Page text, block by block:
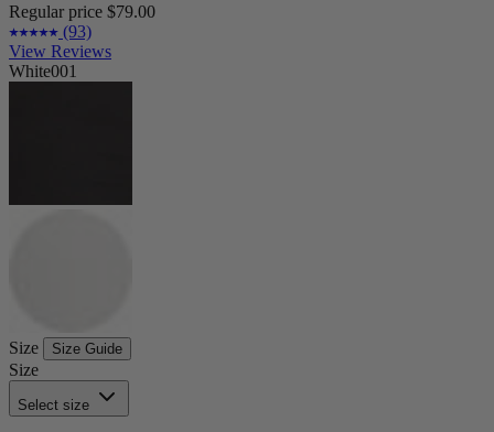
Regular price $79.00
(93)
View Reviews
White001
Size Size Guide
Size
Select size